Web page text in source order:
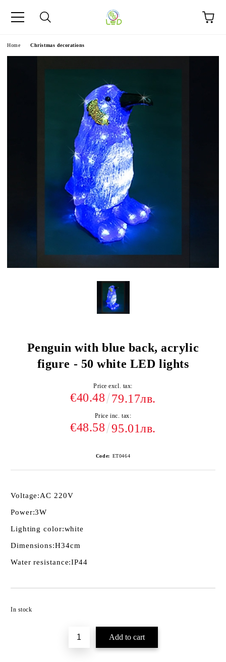
Home Christmas decorations
Penguin with blue back, acrylic
figure - 50 white LED lights
Price excl. tax:
€40.48 79.17лв.
Price inc. tax:
€48.58 95.01лв.
Code: ET0464
Voltage:AC 220V
Power:3W
Lighting color:white
Dimensions:H34cm
Water resistance:IP44
In stock